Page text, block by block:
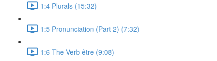
1:4 Plurals (15:32)
1:5 Pronunciation (Part 2) (7:32)
1:6 The Verb être (9:08)